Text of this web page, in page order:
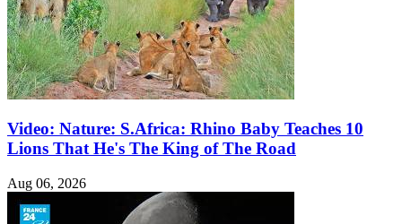
Video: Nature: S.Africa: Rhino Baby Teaches 10
Lions That He's The King of The Road
Aug 06, 2026